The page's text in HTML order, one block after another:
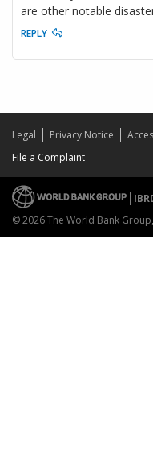
are other notable
REPLY
Legal Privacy Notice
File a Complaint
© 2026 The World Bank